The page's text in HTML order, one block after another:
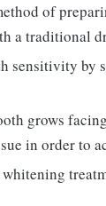
of
a traditional
sensitivity by
grows
in order to